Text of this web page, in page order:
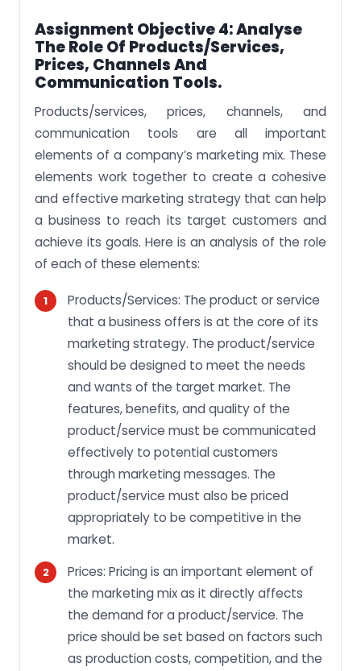
Assignment Objective 4: Analyse
The Role Of Products/services,
Prices, Channels And
Communication Tools.
Products/services, prices, channels, and
communication tools are all important
elements of a company’s marketing mix. These
elements work together to create a cohesive
and effective marketing strategy that can help
a business to reach its target customers and
achieve its goals. Here is an analysis of the role
of each of these elements:
Products/Services: The product or service
that a business offers is at the core of its
marketing strategy. The product/service
should be designed to meet the needs
and wants of the target market. The
features, benefits, and quality of the
product/service must be communicated
effectively to potential customers
through marketing messages. The
product/service must also be priced
appropriately to be competitive in the
market.
Prices: Pricing is an important element of
the marketing mix as it directly affects
the demand for a product/service. The
price should be set based on factors such
as production costs, competition, and the